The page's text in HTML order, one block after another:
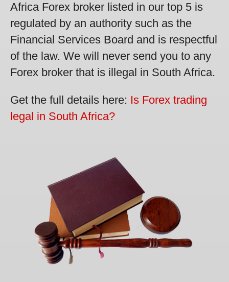
Africa Forex broker listed in our top 5 is
regulated by an authority such as the
Financial Services Board and is respectful
of the law. We will never send you to any
Forex broker that is illegal in South Africa.
Get the full details here: Is Forex trading
legal in South Africa?